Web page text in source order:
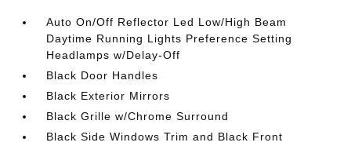
Auto On/Off Reflector Led Low/High Beam
Daytime Running Lights Preference Setting
Headlamps w/Delay-Off
Black Door Handles
Black Exterior Mirrors
Black Grille w/Chrome Surround
Black Side Windows Trim and Black Front